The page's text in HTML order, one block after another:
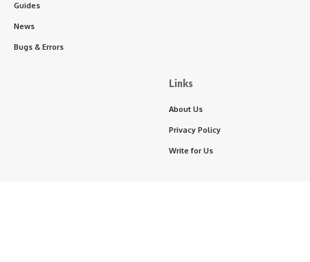
Guides
News
Bugs & Errors
Links
About Us
Privacy Policy
Write for Us